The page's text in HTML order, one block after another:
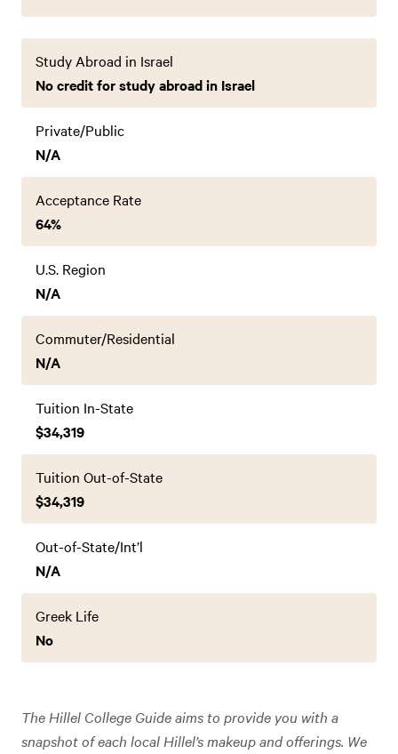
Study Abroad in Israel
No credit for study abroad in Israel
Private/Public
N/A
Acceptance Rate
64%
U.S. Region
N/A
Commuter/Residential
N/A
Tuition In-State
$34,319
Tuition Out-of-State
$34,319
Out-of-State/Int’l
N/A
Greek Life
No
The Hillel College Guide aims to provide you with a
snapshot of each local Hillel’s makeup and offerings. We